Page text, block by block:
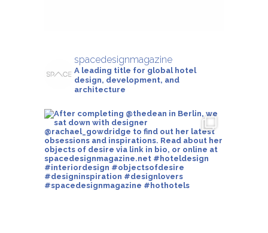
spacedesignmagazine
A leading title for global hotel
design, development, and
architecture